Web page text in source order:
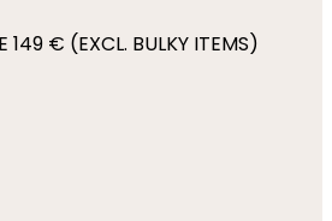
149 € (EXCL. BULKY ITEMS)